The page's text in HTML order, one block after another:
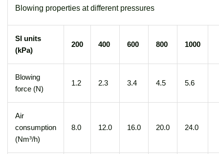
Blowing properties at different pressures
SI units
(kPa)
200 400 600 800 1000
Blowing
force (N)
1.2 2.3 3.4 4.5 5.6
Air
consumption
(Nm³/h)
8.0 12.0 16.0 20.0 24.0